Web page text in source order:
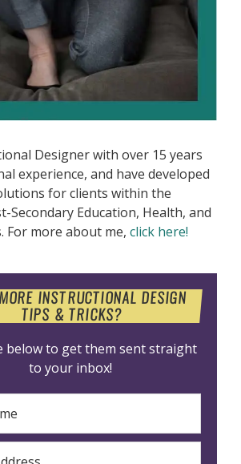
Designer with over 15 years
experience, and have developed
for clients within the
Secondary Education, Health, and
For more about me, click here!
INSTRUCTIONAL DESIGN
TIPS & TRICKS?
below to get them sent straight
to your inbox!